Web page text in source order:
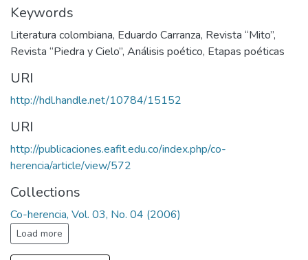
Keywords
Literatura colombiana, Eduardo Carranza, Revista “Mito”,
Revista “Piedra y Cielo”, Análisis poético, Etapas poéticas
URI
http://hdl.handle.net/10784/15152
URI
http://publicaciones.eafit.edu.co/index.php/co-
herencia/article/view/572
Collections
Co-herencia, Vol. 03, No. 04 (2006)
Load more